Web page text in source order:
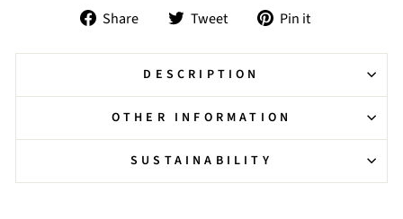
Share
Share
Facebook
Tweet
Tweet
Twitter
Pin it
Pinterest
DESCRIPTION
OTHER INFORMATION
SUSTAINABILITY